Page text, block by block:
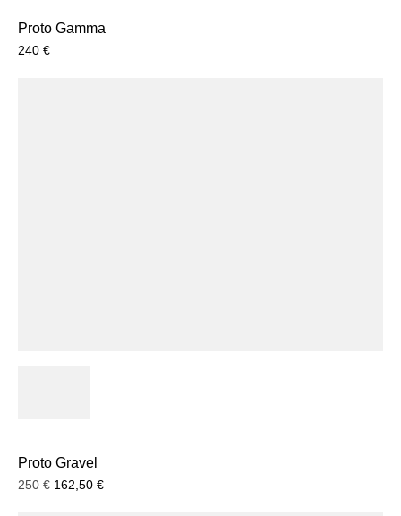
Proto Gamma
240 €
Proto Gravel
250€ 162,50 €